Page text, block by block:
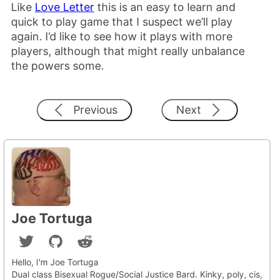
Like Love Letter this is an easy to learn and
quick to play game that I suspect we’ll play
again. I’d like to see how it plays with more
players, although that might really unbalance
the powers some.
Previous Next
Joe Tortuga
Hello, I'm Joe Tortuga
Dual class Bisexual Rogue/Social Justice Bard. Kinky, poly, cis,